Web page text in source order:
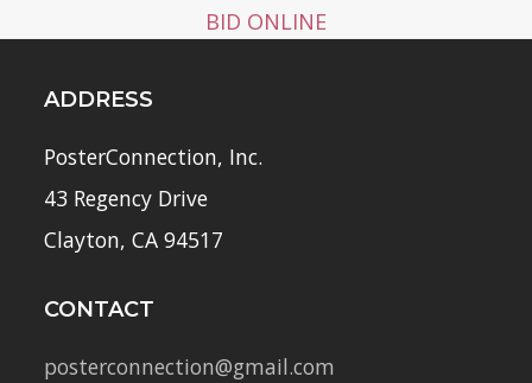
BID ONLINE
ADDRESS
PosterConnection, Inc.
43 Regency Drive
Clayton, CA 94517
CONTACT
posterconnection@gmail.com